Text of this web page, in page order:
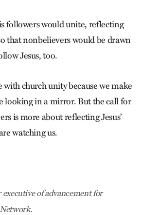
followers would unite, reflecting
that nonbelievers would be drawn
Jesus, too.
with church unity because we make
looking in a mirror. But the call for
is more about reflecting Jesus’
watching us.
of advance­ment for